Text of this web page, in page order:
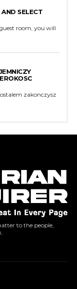
AND SELECT
room, you will
zakonczysz
to the people,